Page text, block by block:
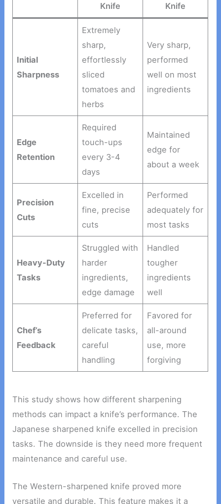
Knife
Knife
Initial
Sharpness
Extremely
sharp,
effortlessly
sliced
tomatoes and
herbs
Very sharp,
performed
well on most
ingredients
Edge
Retention
Required
touch-ups
every 3-4
days
Maintained
edge for
about a week
Precision
Cuts
Excelled in
fine, precise
cuts
Performed
adequately for
most tasks
Heavy-Duty
Tasks
Struggled with
harder
ingredients,
edge damage
Handled
tougher
ingredients
well
Chef’s
Feedback
Preferred for
delicate tasks,
careful
handling
Favored for
all-around
use, more
forgiving
This study shows how different sharpening
methods can impact a knife’s performance. The
Japanese sharpened knife excelled in precision
tasks. The downside is they need more frequent
maintenance and careful use.
The Western-sharpened knife proved more
versatile and durable. This feature makes it a